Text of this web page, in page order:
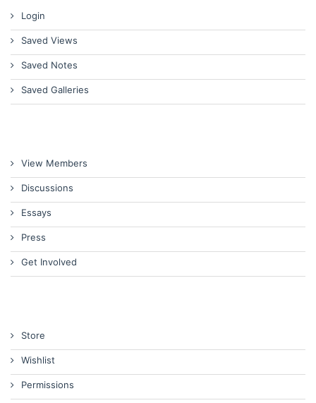
Login
Saved Views
Saved Notes
Saved Galleries
View Members
Discussions
Essays
Press
Get Involved
Store
Wishlist
Permissions